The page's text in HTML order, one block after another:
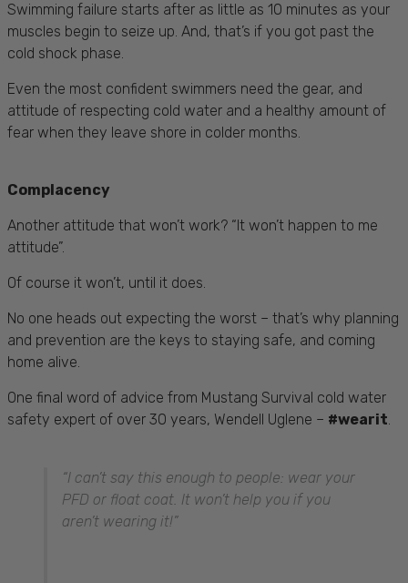
Swimming failure starts after as little as 10 minutes as your
muscles begin to seize up. And, that’s if you got past the
cold shock phase.
Even the most confident swimmers need the gear, and
attitude of respecting cold water and a healthy amount of
fear when they leave shore in colder months.
Complacency
Another attitude that won’t work? “It won’t happen to me
attitude”.
Of course it won’t, until it does.
No one heads out expecting the worst – that’s why planning
and prevention are the keys to staying safe, and coming
home alive.
One final word of advice from Mustang Survival cold water
safety expert of over 30 years, Wendell Uglene – #wearit.
“I can’t say this enough to people: wear your
PFD or float coat. It won’t help you if you
aren’t wearing it!”